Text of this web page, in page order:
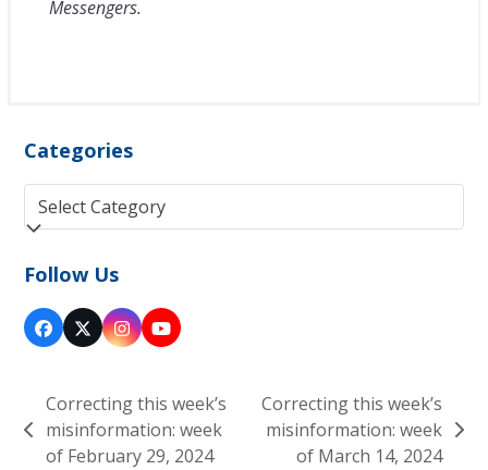
Messengers.
Categories
Categories
Follow Us
Facebook
Twitter
(deprecated)
Instagram
YouTube
previous
Correcting this week’s
misinformation: week
of February 29, 2024
next
Correcting this week’s
misinformation: week
of March 14, 2024